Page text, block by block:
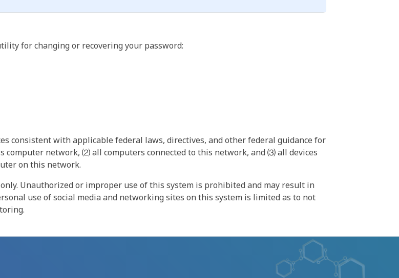
for changing or recovering your password:
consistent with applicable federal laws, directives, and other federal guidance for
computer network, ⑵ all computers connected to this network, and ⑶ all devices
on this network.
Unauthorized or improper use of this system is prohibited and may result in
use of social media and networking sites on this system is limited as to not